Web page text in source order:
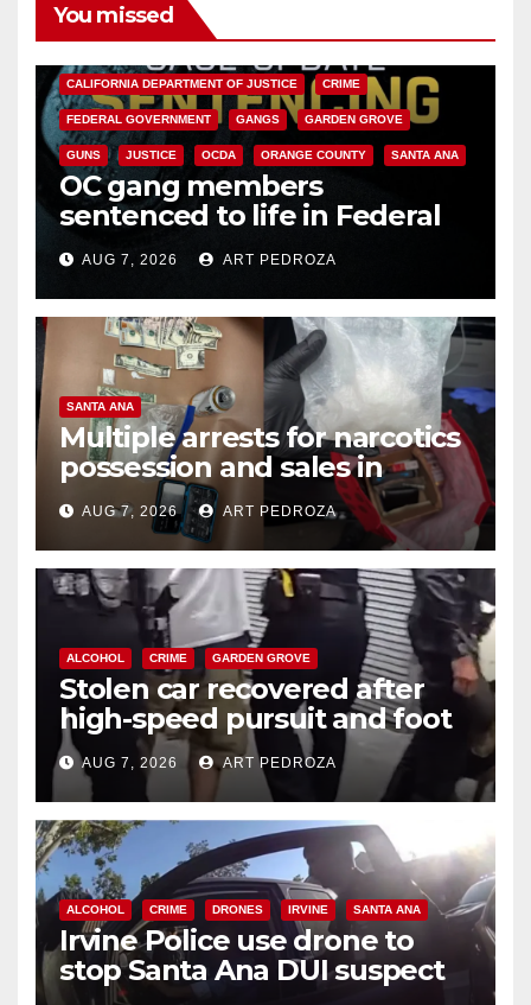
You missed
CALIFORNIA DEPARTMENT OF JUSTICE CRIME
FEDERAL GOVERNMENT GANGS GARDEN GROVE
GUNS JUSTICE OCDA ORANGE COUNTY SANTA ANA
OC gang members
sentenced to life in Federal
prison over Mexican Mafia hit
AUG 7, 2026 ART PEDROZA
SANTA ANA
Multiple arrests for narcotics
possession and sales in
coastal OC
AUG 7, 2026 ART PEDROZA
ALCOHOL CRIME GARDEN GROVE
Stolen car recovered after
high-speed pursuit and foot
chase in west OC
AUG 7, 2026 ART PEDROZA
ALCOHOL CRIME DRONES IRVINE SANTA ANA
Irvine Police use drone to
stop Santa Ana DUI suspect